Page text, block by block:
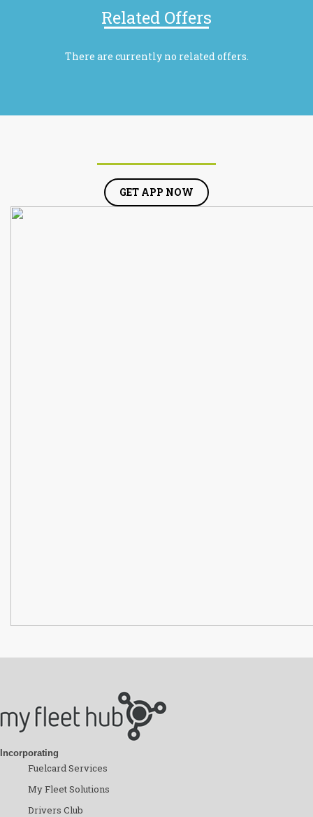
Related Offers
There are currently no related offers.
GET APP NOW
Incorporating
Fuelcard Services
My Fleet Solutions
Drivers Club